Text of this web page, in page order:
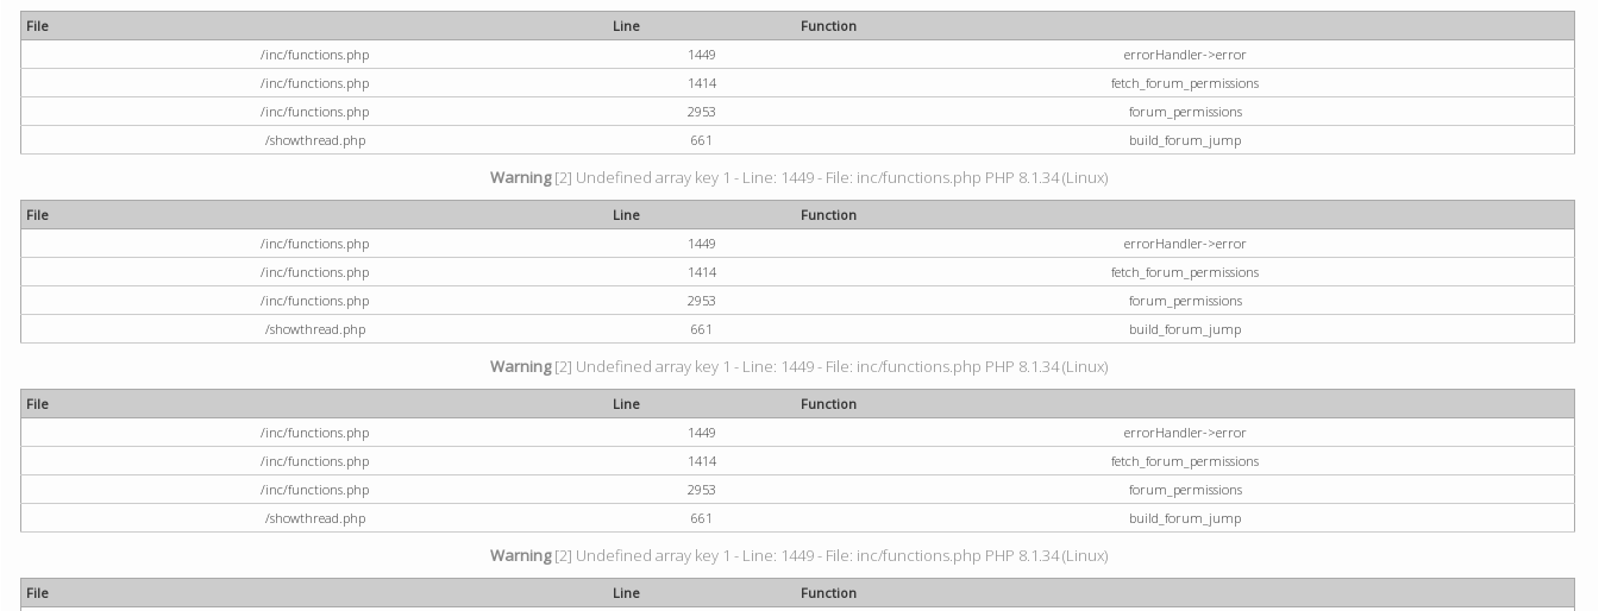
File Line
Function
/inc/functions.php
1449
errorHandler->error
/inc/functions.php
1414
fetch_forum_permissions
/inc/functions.php
2953
forum_permissions
/showthread.php
661 build_forum_jump
Warning[2] Undefined array key 1 - Line: 1449 - File: inc/functions.php PHP 8.1.34 (Linux)
File Line
Function
/inc/functions.php
1449
errorHandler->error
/inc/functions.php
1414
fetch_forum_permissions
/inc/functions.php
2953
forum_permissions
/showthread.php
661 build_forum_jump
Warning[2] Undefined array key 1 - Line: 1449 - File: inc/functions.php PHP 8.1.34 (Linux)
File Line
Function
/inc/functions.php
1449
errorHandler->error
/inc/functions.php
1414
fetch_forum_permissions
/inc/functions.php
2953
forum_permissions
/showthread.php
661 build_forum_jump
Warning[2] Undefined array key 1 - Line: 1449 - File: inc/functions.php PHP 8.1.34 (Linux)
File Line
Function